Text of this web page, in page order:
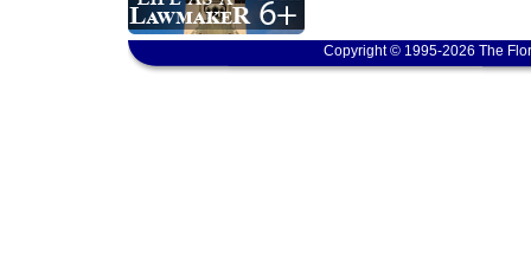
Copyright © 1995-2026 The